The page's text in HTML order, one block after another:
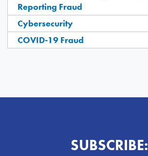
Reporting Fraud
Cybersecurity
COVID-19 Fraud
SUBSCRIBE: